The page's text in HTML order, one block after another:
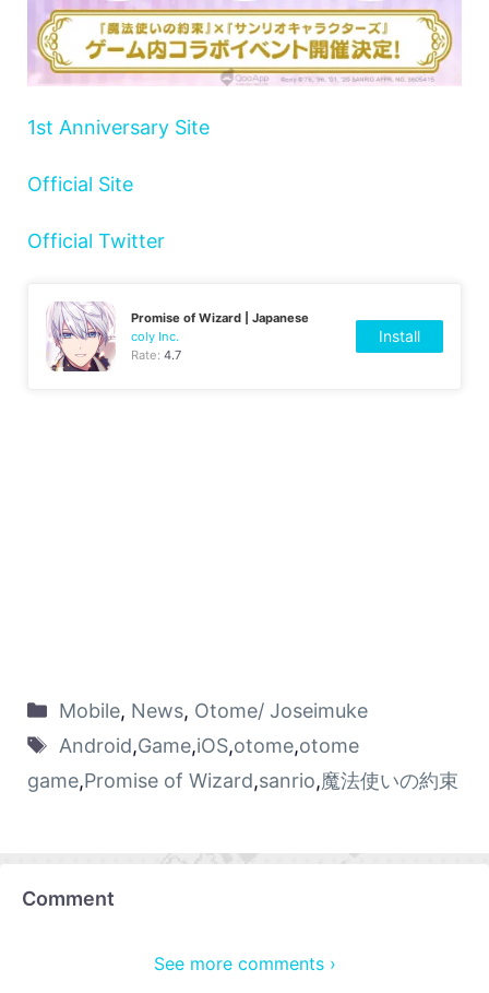
1st Anniversary Site
Official Site
Official Twitter
Promise of Wizard | Japanese
coly Inc.
Rate:4.7
Install
Mobile, News, Otome/ Joseimuke
Android,Game,iOS,otome,otome
game,Promise of Wizard,sanrio,魔法使いの約束
Comment
See more comments ›